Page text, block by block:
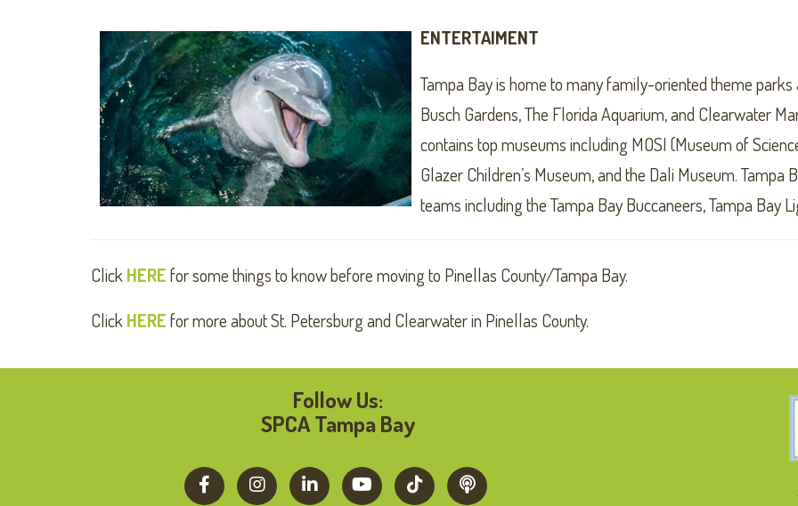
ENTERTAIMENT
Tampa Bay is home to many family-oriented theme
Busch Gardens, The Florida Aquarium, and Clearwater
contains top museums including MOSI (Museum of
Glazer Children’s Museum, and the Dali Museum.
teams including the Tampa Bay Buccaneers, Tampa Bay
Click HEREfor some things to know before moving to Pinellas County/Tampa Bay.
Click HEREfor more about St. Petersburg and Clearwater in Pinellas County.
Follow Us:
SPCA Tampa Bay